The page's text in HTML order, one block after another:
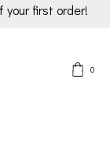
your first order!
0